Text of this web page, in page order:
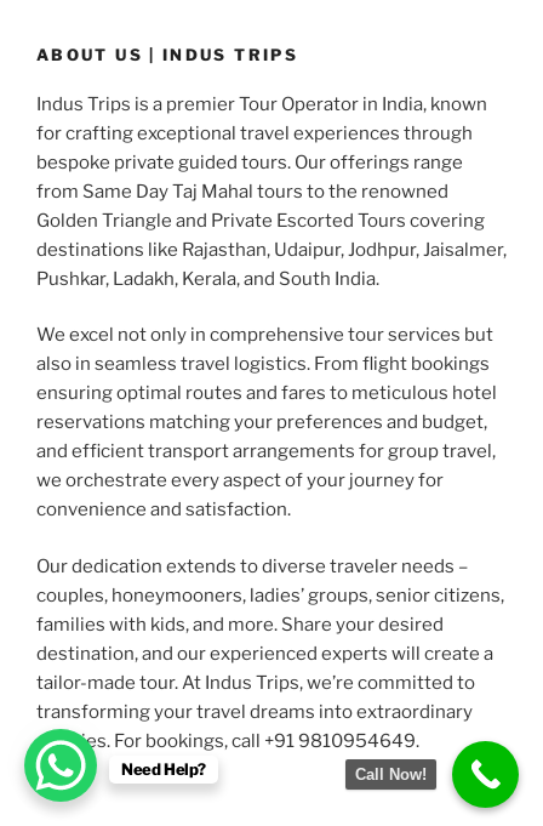
ABOUT US | INDUS TRIPS
Indus Trips is a premier Tour Operator in India, known
for crafting exceptional travel experiences through
bespoke private guided tours. Our offerings range
from Same Day Taj Mahal tours to the renowned
Golden Triangle and Private Escorted Tours covering
destinations like Rajasthan, Udaipur, Jodhpur, Jaisalmer,
Pushkar, Ladakh, Kerala, and South India.
We excel not only in comprehensive tour services but
also in seamless travel logistics. From flight bookings
ensuring optimal routes and fares to meticulous hotel
reservations matching your preferences and budget,
and efficient transport arrangements for group travel,
we orchestrate every aspect of your journey for
convenience and satisfaction.
Our dedication extends to diverse traveler needs –
couples, honeymooners, ladies’ groups, senior citizens,
families with kids, and more. Share your desired
destination, and our experienced experts will create a
tailor-made tour. At Indus Trips, we’re committed to
transforming your travel dreams into extraordinary
realities. For bookings, call +91 9810954649.
Need Help? Call Now!